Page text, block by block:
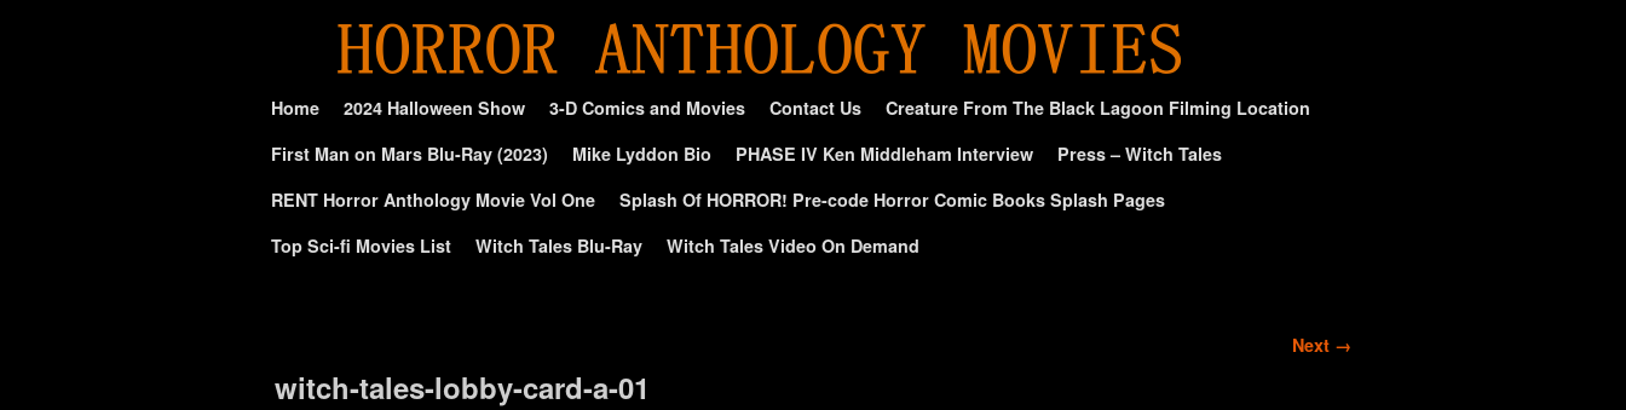
Home 2024 Halloween Show 3-D Comics and Movies Contact Us
Creature From The Black Lagoon Filming Location
First Man on Mars Blu-Ray (2023)
Mike Lyddon Bio PHASE IV Ken Middleham Interview
Press – Witch Tales
RENT Horror Anthology Movie Vol One
Splash Of HORROR! Pre-code Horror Comic Books Splash Pages
Top Sci-fi Movies List
Witch Tales Blu-Ray Witch Tales Video On Demand
Next →
witch-tales-lobby-card-a-01